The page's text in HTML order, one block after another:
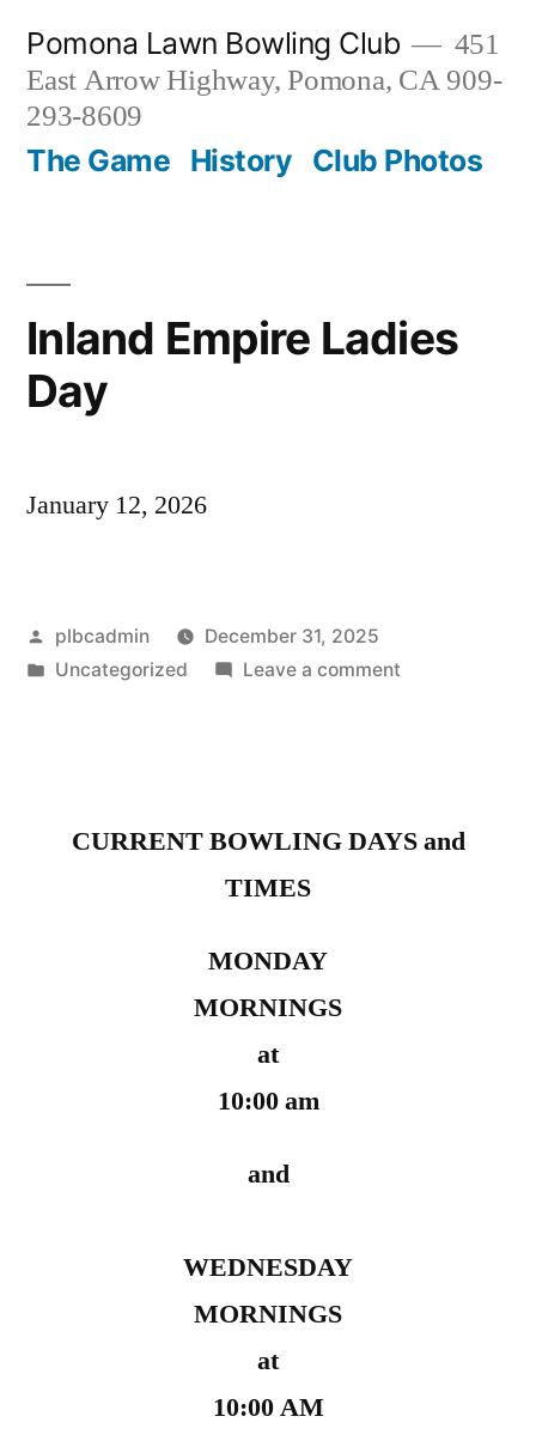
content
Pomona Lawn Bowling Club
451
East Arrow Highway, Pomona, CA 909-
293-8609
The Game History Club Photos
Inland Empire Ladies
Day
January 12, 2026
Posted
by
plbcadmin
December 31, 2025
Posted
Uncategorized Leave a commenton
CURRENT BOWLING DAYS and
TIMES
MONDAY
MORNINGS
at
10:00 am
and
WEDNESDAY
MORNINGS
at
10:00 AM